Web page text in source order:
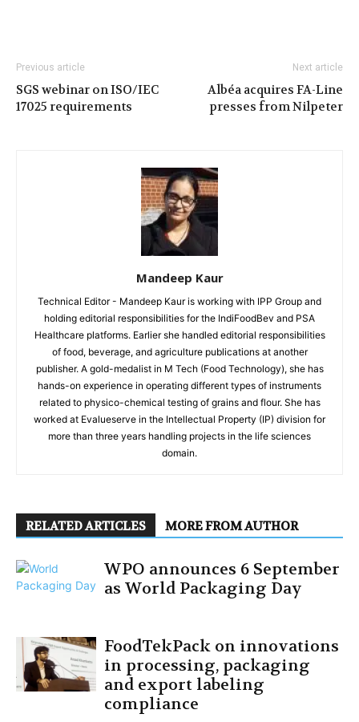
Previous article
SGS webinar on ISO/IEC
17025 requirements
Next article
Albéa acquires FA-Line
presses from Nilpeter
Mandeep Kaur
Technical Editor - Mandeep Kaur is working with IPP Group and
holding editorial responsibilities for the IndiFoodBev and PSA
Healthcare platforms. Earlier she handled editorial responsibilities
of food, beverage, and agriculture publications at another
publisher. A gold-medalist in M Tech (Food Technology), she has
hands-on experience in operating different types of instruments
related to physico-chemical testing of grains and flour. She has
worked at Evalueserve in the Intellectual Property (IP) division for
more than three years handling projects in the life sciences
domain.
RELATED ARTICLES MORE FROM AUTHOR
WPO announces 6 September
as World Packaging Day
FoodTekPack on innovations
in processing, packaging
and export labeling
compliance